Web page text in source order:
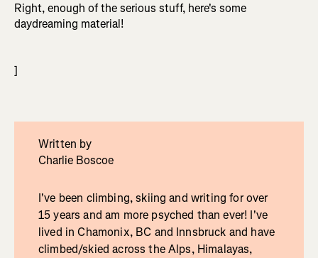
Right, enough of the serious stuff, here's some
daydreaming material!
]
Written by
Charlie Boscoe
I've been climbing, skiing and writing for over
15 years and am more psyched than ever! I've
lived in Chamonix, BC and Innsbruck and have
climbed/skied across the Alps, Himalayas,